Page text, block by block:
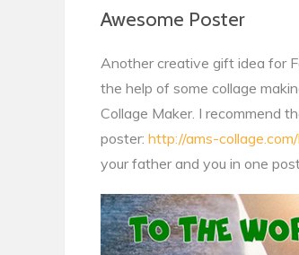
Awesome Poster
Another creative gift idea for
the help of some collage
Collage Maker. I recommend
poster: http://ams-
your father and you in one